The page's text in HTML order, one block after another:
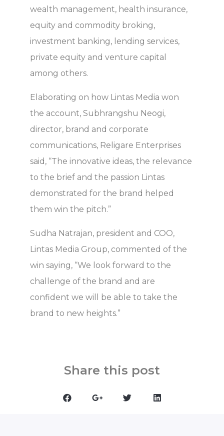
wealth management, health insurance,
equity and commodity broking,
investment banking, lending services,
private equity and venture capital
among others.
Elaborating on how Lintas Media won
the account, Subhrangshu Neogi,
director, brand and corporate
communications, Religare Enterprises
said, “The innovative ideas, the relevance
to the brief and the passion Lintas
demonstrated for the brand helped
them win the pitch.”
Sudha Natrajan, president and COO,
Lintas Media Group, commented of the
win saying, “We look forward to the
challenge of the brand and are
confident we will be able to take the
brand to new heights.”
Share this post